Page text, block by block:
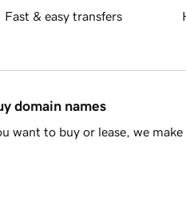
Fast & easy transfers
domain names
want to buy or lease, we